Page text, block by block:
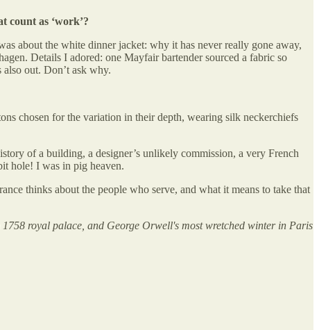
count as ‘work’?
about the white dinner jacket: why it has never really gone away,
Details I adored: one Mayfair bartender sourced a fabric so
out. Don’t ask why.
chosen for the variation in their depth, wearing silk neckerchiefs
of a building, a designer’s unlikely commission, a very French
hole! I was in pig heaven.
thinks about the people who serve, and what it means to take that
royal palace, and George Orwell's most wretched winter in Paris